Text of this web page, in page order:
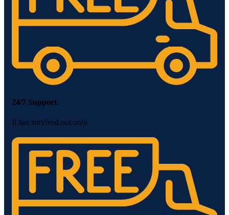
24/7 Support.
It has survived not only.